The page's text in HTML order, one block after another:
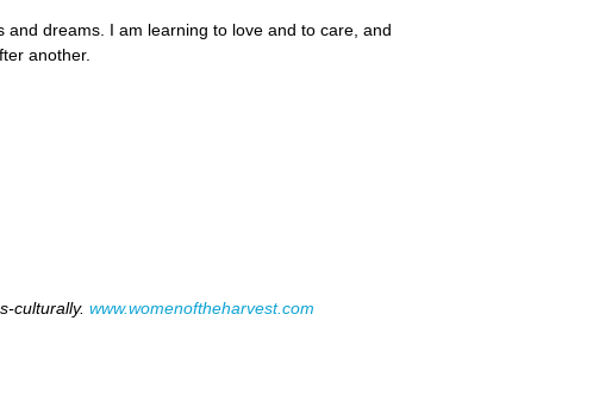
dreams. I am learning to love and to care, and
another.
culturally. www.womenoftheharvest.com